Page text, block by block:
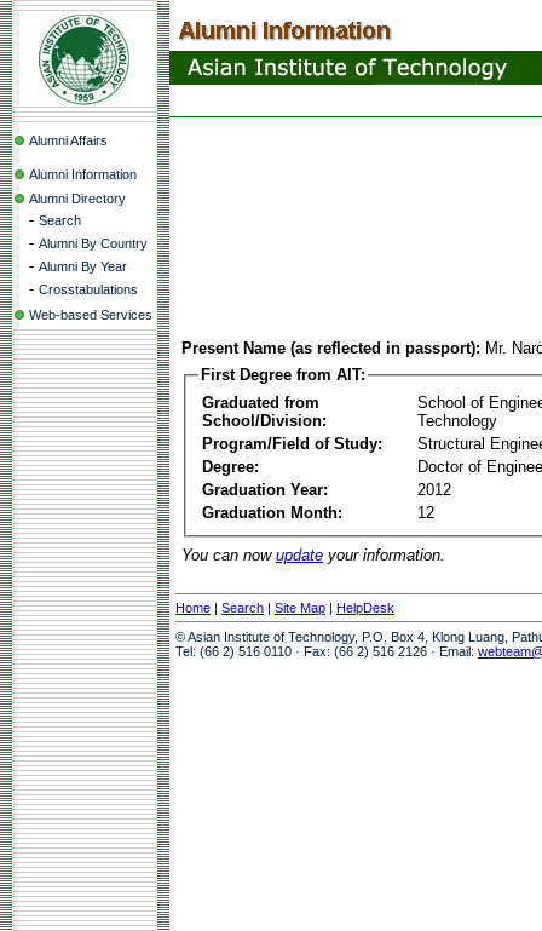
Alumni Affairs
Alumni Information
Alumni Directory
- Search
- Alumni By Country
- Alumni By Year
- Crosstabulations
Web-based Services
Present Name (as reflected in passport): Mr.
First Degree from AIT:
Graduated from
School/Division:
School of
Technology
Program/Field of Study:
Structural
Degree:
Doctor of
Graduation Year:
2012
Graduation Month:
12
You can now update your information.
Home | Search | Site Map | HelpDesk
© Asian Institute of Technology, P.O. Box 4, Klong Luang,
Tel: (66 2) 516 0110 · Fax: (66 2) 516 2126 · Email: